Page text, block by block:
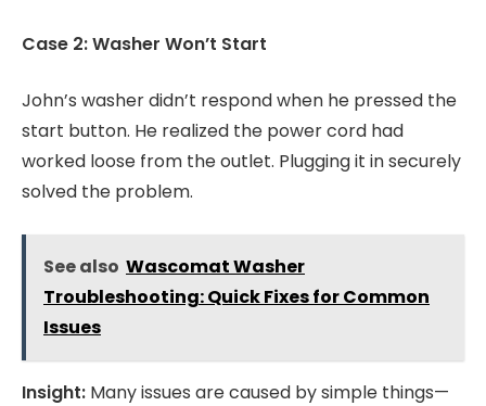
Case 2: Washer Won’t Start
John’s washer didn’t respond when he pressed the
start button. He realized the power cord had
worked loose from the outlet. Plugging it in securely
solved the problem.
See also Wascomat Washer
Troubleshooting: Quick Fixes for Common
Issues
Insight: Many issues are caused by simple things—